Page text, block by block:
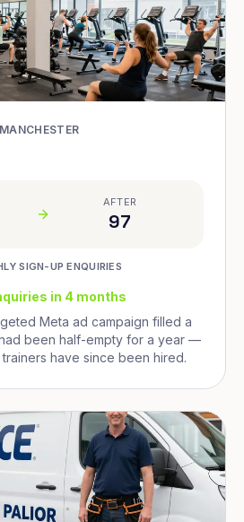
AFTER
97
SIGN-UP ENQUIRIES
in 4 months
Meta ad campaign filled a
been half-empty for a year —
have since been hired.